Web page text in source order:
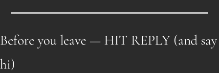
Before you leave — HIT REPLY (and say
hi)